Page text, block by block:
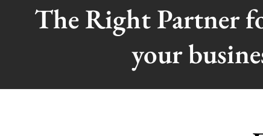
The Right Partner
your